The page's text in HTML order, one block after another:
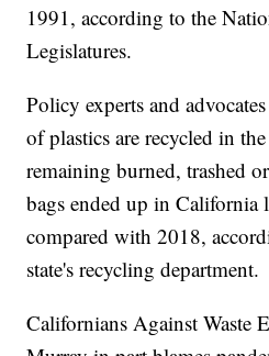
1991, according to the
Legislatures.
Policy experts and
of plastics are recycled in
remaining burned, trashed
bags ended up in
compared with 2018,
state's recycling department.
Californians Against Waste